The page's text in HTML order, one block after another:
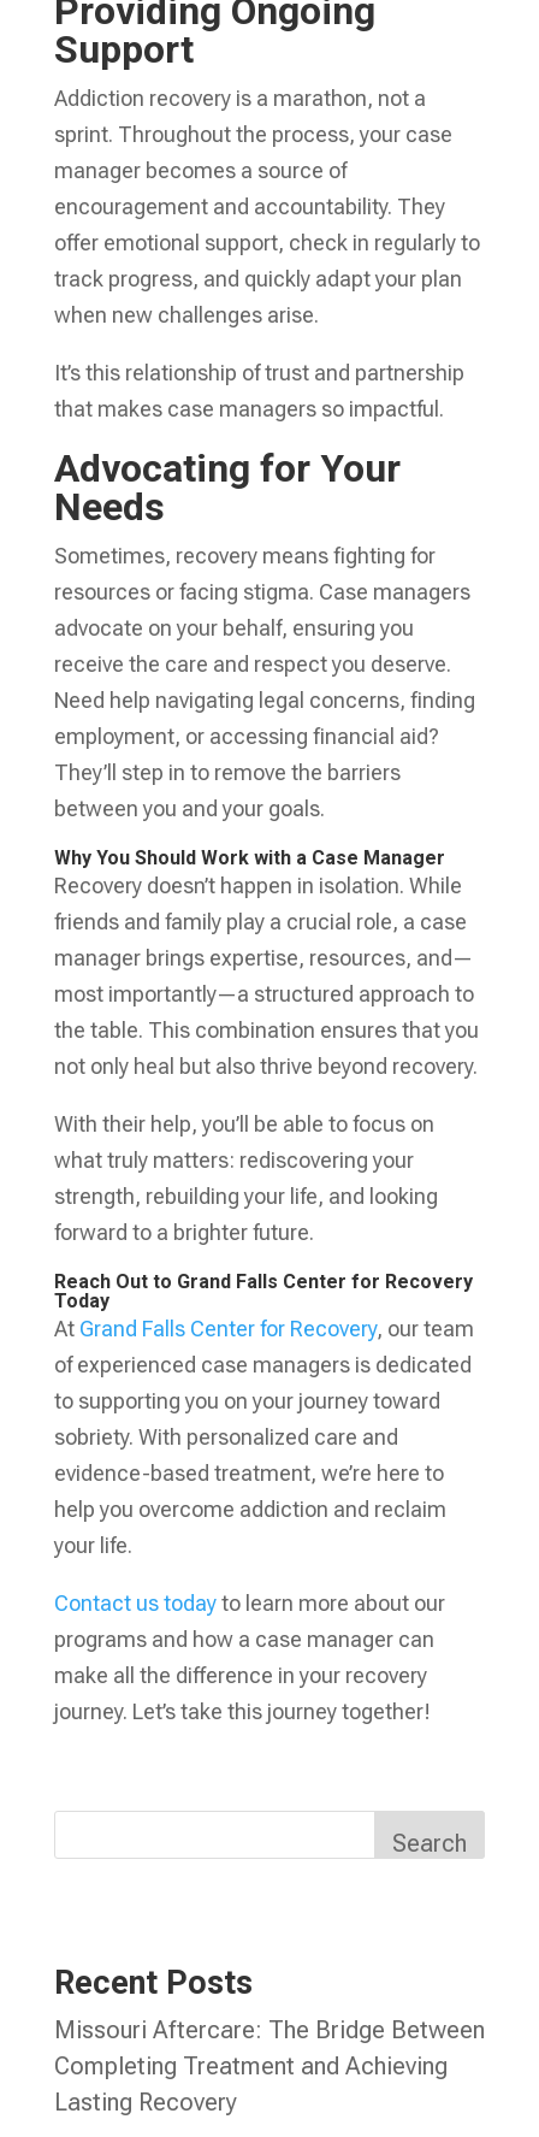
Providing Ongoing
Support
Addiction recovery is a marathon, not a
sprint. Throughout the process, your case
manager becomes a source of
encouragement and accountability. They
offer emotional support, check in regularly to
track progress, and quickly adapt your plan
when new challenges arise.
It’s this relationship of trust and partnership
that makes case managers so impactful.
Advocating for Your
Needs
Sometimes, recovery means fighting for
resources or facing stigma. Case managers
advocate on your behalf, ensuring you
receive the care and respect you deserve.
Need help navigating legal concerns, finding
employment, or accessing financial aid?
They’ll step in to remove the barriers
between you and your goals.
Why You Should Work with a Case Manager
Recovery doesn’t happen in isolation. While
friends and family play a crucial role, a case
manager brings expertise, resources, and—
most importantly—a structured approach to
the table. This combination ensures that you
not only heal but also thrive beyond recovery.
With their help, you’ll be able to focus on
what truly matters: rediscovering your
strength, rebuilding your life, and looking
forward to a brighter future.
Reach Out to Grand Falls Center for Recovery
Today
At Grand Falls Center for Recovery, our team
of experienced case managers is dedicated
to supporting you on your journey toward
sobriety. With personalized care and
evidence-based treatment, we’re here to
help you overcome addiction and reclaim
your life.
Contact us todayto learn more about our
programs and how a case manager can
make all the difference in your recovery
journey. Let’s take this journey together!
Search
Recent Posts
Missouri Aftercare: The Bridge Between
Completing Treatment and Achieving
Lasting Recovery